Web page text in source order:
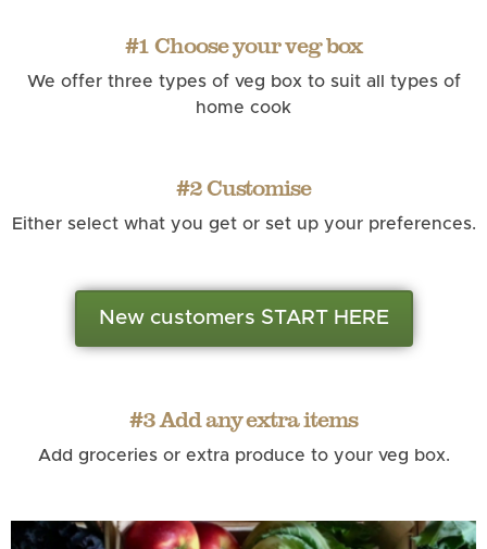
#1 Choose your veg box
We offer three types of veg box to suit all types of
home cook
#2 Customise
Either select what you get or set up your preferences.
New customers START HERE
#3 Add any extra items
Add groceries or extra produce to your veg box.